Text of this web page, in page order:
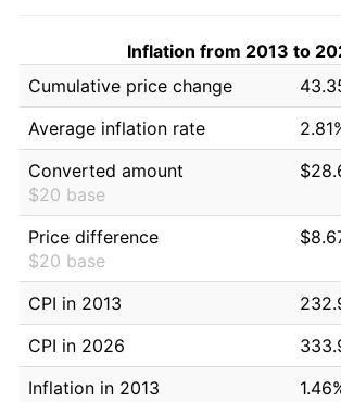
Inflation from 2013 to
Cumulative price change
Average inflation rate
Converted amount
$20 base
Price difference
$20 base
CPI in 2013
CPI in 2026
Inflation in 2013